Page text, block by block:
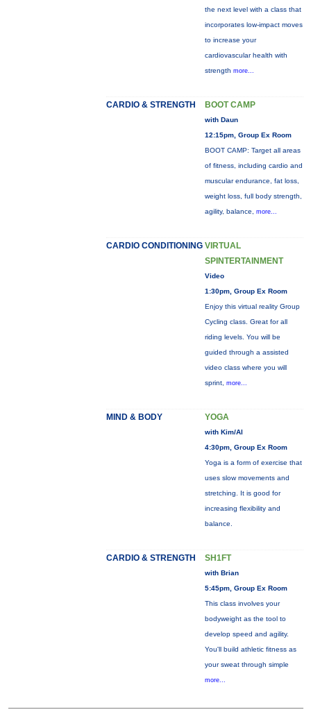
the next level with a class that
incorporates low-impact moves
to increase your
cardiovascular health with
strength more...
CARDIO & STRENGTH BOOT CAMP
with Daun
12:15pm, Group Ex Room
BOOT CAMP: Target all areas
of fitness, including cardio and
muscular endurance, fat loss,
weight loss, full body strength,
agility, balance, more...
CARDIO CONDITIONING VIRTUAL
SPINTERTAINMENT
Video
1:30pm, Group Ex Room
Enjoy this virtual reality Group
Cycling class. Great for all
riding levels. You will be
guided through a assisted
video class where you will
sprint, more...
MIND & BODY YOGA
with Kim/Al
4:30pm, Group Ex Room
Yoga is a form of exercise that
uses slow movements and
stretching. It is good for
increasing flexibility and
balance.
CARDIO & STRENGTH SH1FT
with Brian
5:45pm, Group Ex Room
This class involves your
bodyweight as the tool to
develop speed and agility.
You'll build athletic fitness as
your sweat through simple
more...